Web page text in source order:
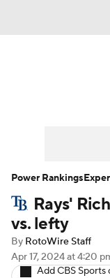
Player
Rays'
vs. lefty
By RotoWire Staff
Apr 17, 2024at 4:20
Add CBS Sports
Power Rankings